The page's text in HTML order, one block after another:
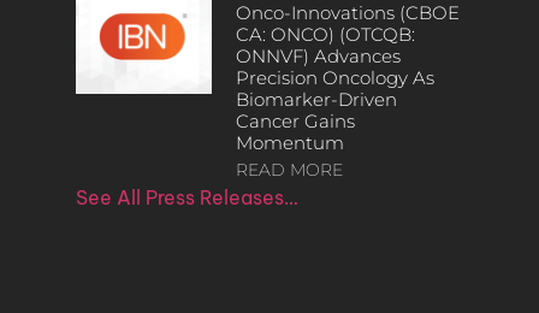
Onco-Innovations (CBOE
CA: ONCO) (OTCQB:
ONNVF) Advances
Precision Oncology As
Biomarker-Driven
Cancer Gains
Momentum
READ MORE
See All Press Releases…